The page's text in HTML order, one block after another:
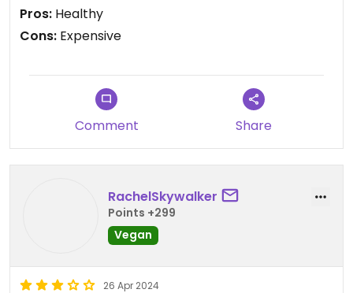
Pros: Healthy
Cons: Expensive
Comment Share
RachelSkywalker
Points +299
Vegan
26 Apr 2024